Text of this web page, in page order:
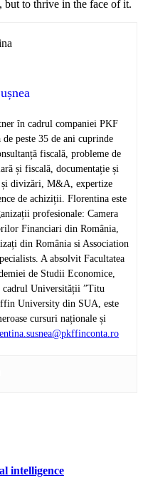
but to thrive in the face of it.
în cadrul companiei PKF
peste 35 de ani cuprinde
fiscală, probleme de
și fiscală, documentație și
divizări, M&A, expertize
de achiziții. Florentina este
profesionale: Camera
Financiari din România,
din România si Association
A absolvit Facultatea
de Studii Economice,
cadrul Universității ”Titu
University din SUA, este
cursuri naționale și
intelligence